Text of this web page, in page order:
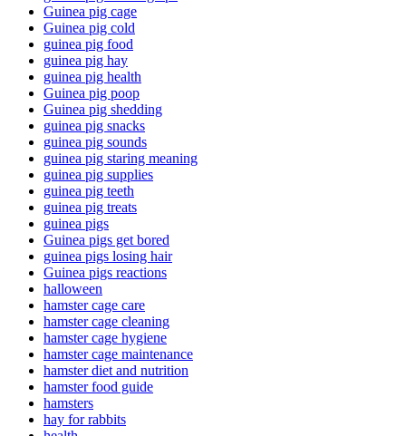
Guinea pig cage
Guinea pig cold
guinea pig food
guinea pig hay
guinea pig health
Guinea pig poop
Guinea pig shedding
guinea pig snacks
guinea pig sounds
guinea pig staring meaning
guinea pig supplies
guinea pig teeth
guinea pig treats
guinea pigs
Guinea pigs get bored
guinea pigs losing hair
Guinea pigs reactions
halloween
hamster cage care
hamster cage cleaning
hamster cage hygiene
hamster cage maintenance
hamster diet and nutrition
hamster food guide
hamsters
hay for rabbits